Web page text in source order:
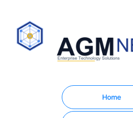
Home